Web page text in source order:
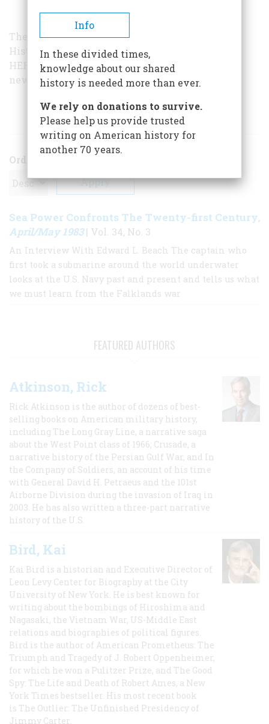
The interviewer, Nathan Miller, is author of
History of Our Navy, published by
HERITAGEand the U.S. Naval Institute, and the
newly publishedFDR: An Intimate History
ARTICLES BY THIS AUTHOR
Order
Sea Power Confronts The Twenty-first Century,
April/May 1983| Vol. 34, No. 3
An Interview With Edward L. Beach The captain who
first took a submarine around the world underwater
looks at the U.S. Navy past and present and tells us what
we must learn from the Falklands war
FEATURED AUTHORS
Atkinson, Rick
Rick Atkinson is the author of dozens of best-
selling books on American military history,
including The Long Gray Line, a narrative saga
about the West Point class of 1966; Crusade, a
narrative history of the Persian Gulf War, and In
the Company of Soldiers, an account of his time
with General David H. Petraeus and the 101st
Airborne Division during the invasion of Iraq in
2003. He has also written a three-part narrative
history of the U.S.
Bird, Kai
Kai Bird is a historian and Executive Director of
Leon Levy Center for Biography at the City
University of New York. He is best known for
writing about the bombings of Hiroshima and
Nagasaki, the Vietnam War, US-Middle East
relations and biographies of political figures.
Bird is the author of American Prometheus: The
Triumph and Tragedy of J. Robert Oppenheimer,
for which he won a Pulitzer Prize, and The Good
Spy: The Life and Death of Robert Ames, a New
York Times bestseller. His most recent book
is The Outlier: The Unfinished Presidency of
Jimmy Carter.
Info
In these divided times,
knowledge about our shared
history is needed more than ever.
We rely on donations to survive.
Please help us provide trusted
writing on American history for
another 70 years.